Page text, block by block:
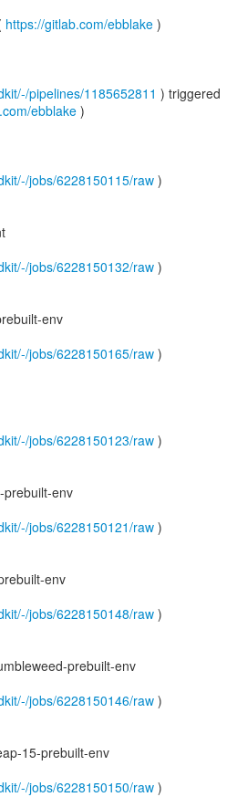
https://gitlab.com/ebblake )
pipelines/1185652811 ) triggered
ebblake)
jobs/6228150115/raw )
jobs/6228150132/raw )
env
jobs/6228150165/raw )
jobs/6228150123/raw )
prebuilt-env
jobs/6228150121/raw )
env
jobs/6228150148/raw )
prebuilt-env
jobs/6228150146/raw )
15-prebuilt-env
jobs/6228150150/raw )